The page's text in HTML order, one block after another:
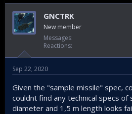
GNCTRK
New member
Messages
Reactions
Sep 22, 2020
Given the "sample missile" spec,
couldnt find any technical specs of
diameter and 1,5 m length looks